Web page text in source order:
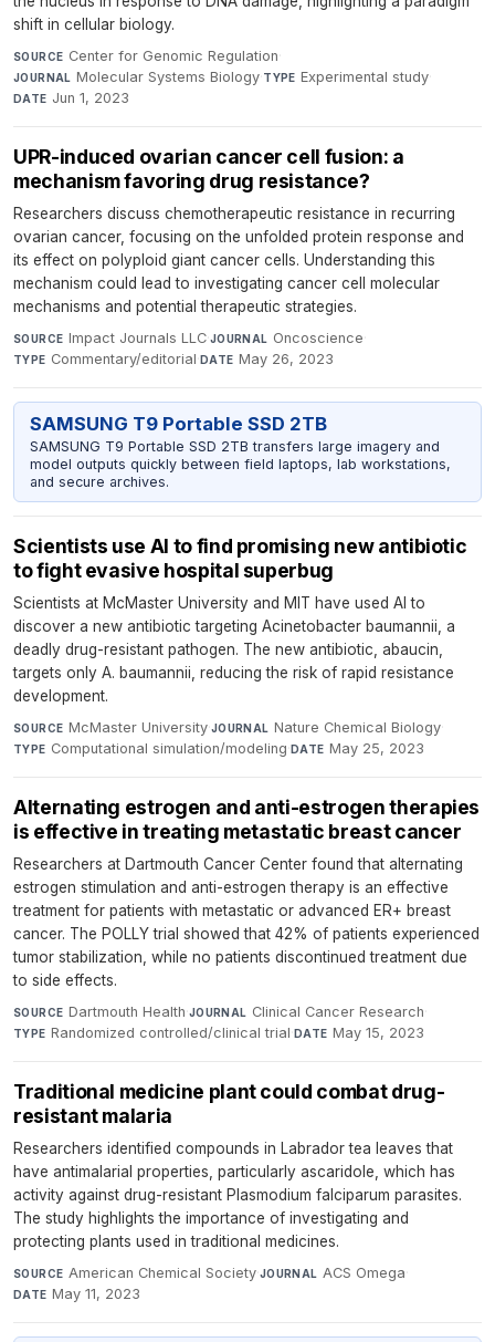
shift in cellular biology.
SOURCE Center for Genomic Regulation·
JOURNAL Molecular Systems Biology·TYPE Experimental study·
DATE Jun 1, 2023
UPR-induced ovarian cancer cell fusion: a
mechanism favoring drug resistance?
Researchers discuss chemotherapeutic resistance in recurring
ovarian cancer, focusing on the unfolded protein response and
its effect on polyploid giant cancer cells. Understanding this
mechanism could lead to investigating cancer cell molecular
mechanisms and potential therapeutic strategies.
SOURCE Impact Journals LLC·JOURNAL Oncoscience·
TYPE Commentary/editorial·DATE May 26, 2023
SAMSUNG T9 Portable SSD 2TB
SAMSUNG T9 Portable SSD 2TB transfers large imagery and
model outputs quickly between field laptops, lab workstations,
and secure archives.
Scientists use AI to find promising new antibiotic
to fight evasive hospital superbug
Scientists at McMaster University and MIT have used AI to
discover a new antibiotic targeting Acinetobacter baumannii, a
deadly drug-resistant pathogen. The new antibiotic, abaucin,
targets only A. baumannii, reducing the risk of rapid resistance
development.
SOURCE McMaster University·JOURNAL Nature Chemical Biology·
TYPE Computational simulation/modeling·DATE May 25, 2023
Alternating estrogen and anti-estrogen therapies
is effective in treating metastatic breast cancer
Researchers at Dartmouth Cancer Center found that alternating
estrogen stimulation and anti-estrogen therapy is an effective
treatment for patients with metastatic or advanced ER+ breast
cancer. The POLLY trial showed that 42% of patients experienced
tumor stabilization, while no patients discontinued treatment due
to side effects.
SOURCE Dartmouth Health·JOURNAL Clinical Cancer Research·
TYPE Randomized controlled/clinical trial·DATE May 15, 2023
Traditional medicine plant could combat drug-
resistant malaria
Researchers identified compounds in Labrador tea leaves that
have antimalarial properties, particularly ascaridole, which has
activity against drug-resistant Plasmodium falciparum parasites.
The study highlights the importance of investigating and
protecting plants used in traditional medicines.
SOURCE American Chemical Society·JOURNAL ACS Omega·
DATE May 11, 2023